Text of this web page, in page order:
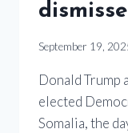
September 19,
Donald Trump
elected
Somalia, the